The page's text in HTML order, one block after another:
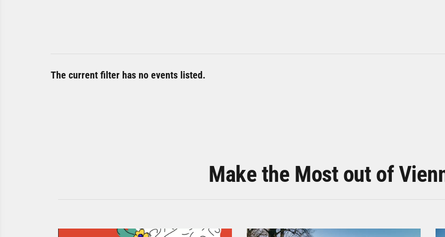
The current filter has no events listed.
Make the Most out of